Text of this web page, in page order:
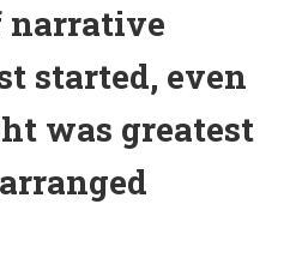
narrative
started, even
was greatest